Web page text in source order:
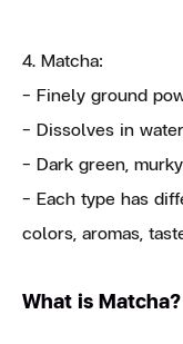
4. Matcha:
- Finely ground
- Dissolves in
- Dark green,
- Each type has
colors, aromas,
What is Matcha?